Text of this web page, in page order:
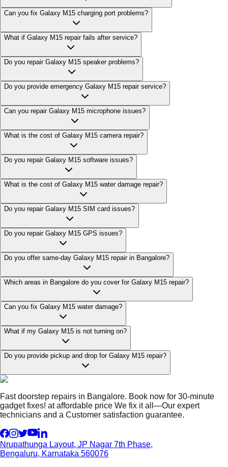
Can you fix Galaxy M15 charging port problems?
What if Galaxy M15 repair fails after service?
Do you repair Galaxy M15 speaker problems?
Do you provide emergency Galaxy M15 repair service?
Can you repair Galaxy M15 microphone issues?
What is the cost of Galaxy M15 camera repair?
Do you repair Galaxy M15 software issues?
What is the cost of Galaxy M15 water damage repair?
Do you repair Galaxy M15 SIM card issues?
Do you repair Galaxy M15 GPS issues?
Do you offer same-day Galaxy M15 repair in Bangalore?
Which areas in Bangalore do you cover for Galaxy M15 repair?
Can you fix Galaxy M15 water damage?
What if my Galaxy M15 is not turning on?
Do you provide pickup and drop for Galaxy M15 repair?
Fast doorstep repairs in Bangalore. Book now for 30-minute
gadget fixes! at affordable price We fix it all—Our expert
technicians and a Customer satisfaction guarantee.
Nrupathunga Layout, JP Nagar 7th Phase,
Bengaluru, Karnataka 560076